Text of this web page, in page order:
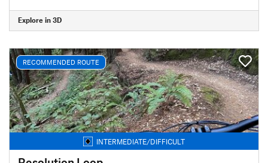
Explore in 3D
RECOMMENDED ROUTE
INTERMEDIATE/DIFFICULT